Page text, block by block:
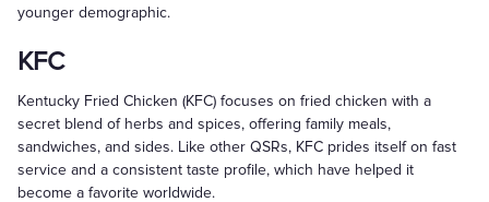
younger demographic.
KFC
Kentucky Fried Chicken (KFC) focuses on fried chicken with a
secret blend of herbs and spices, offering family meals,
sandwiches, and sides. Like other QSRs, KFC prides itself on fast
service and a consistent taste profile, which have helped it
become a favorite worldwide.